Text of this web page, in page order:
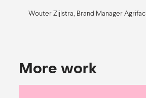
Wouter Zijlstra, Brand Manager Agrifac
More work